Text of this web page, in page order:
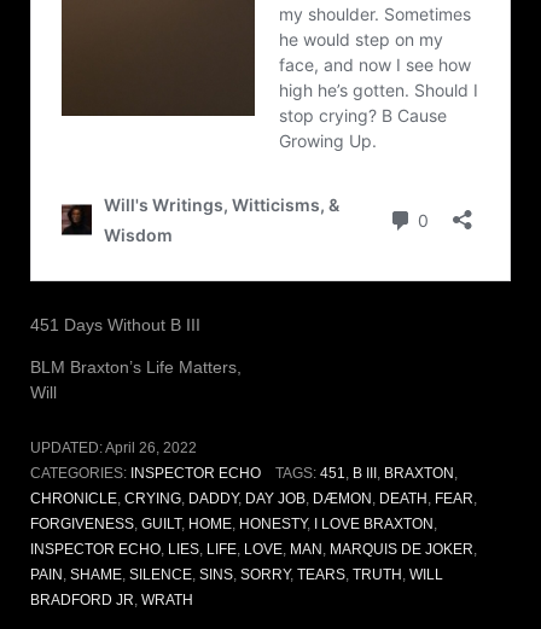
451 Days Without B III
BLM Braxton’s Life Matters,
Will
UPDATED:April 26, 2022
CATEGORIES: INSPECTOR ECHO TAGS: 451, B III , BRAXTON ,
CHRONICLE, CRYING, DADDY, DAY JOB, DÆMON , DEATH , FEAR,
FORGIVENESS, GUILT, HOME, HONESTY, I LOVE BRAXTON ,
INSPECTOR ECHO, LIES, LIFE, LOVE, MAN , MARQUIS DE JOKER,
PAIN , SHAME, SILENCE, SINS, SORRY, TEARS, TRUTH , WILL
BRADFORD JR, WRATH